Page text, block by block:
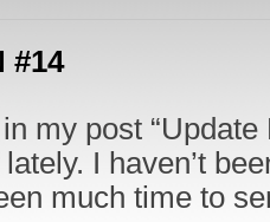
#14
my post
I haven’t
much time to